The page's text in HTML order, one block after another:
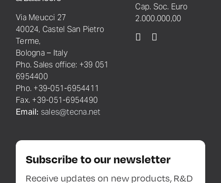
Via Meucci 27
40024, Castel San Pietro
Terme,
Bologna – Italy
Pho. Sales office: +39 051
6954400
Pho. +39-051-6954411
Fax. +39-051-6954490
Email: sales@tecna.net
Cap. Soc. Euro
2.000.000,00
Subscribe to our newsletter
Receive updates on new products, R&D